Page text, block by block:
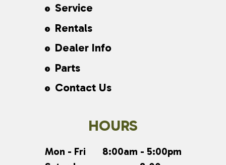
Service
Rentals
Dealer Info
Parts
Contact Us
HOURS
Mon - Fri
8:00am - 5:00pm